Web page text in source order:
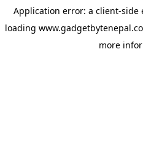
Application error: a client-side
loading
more